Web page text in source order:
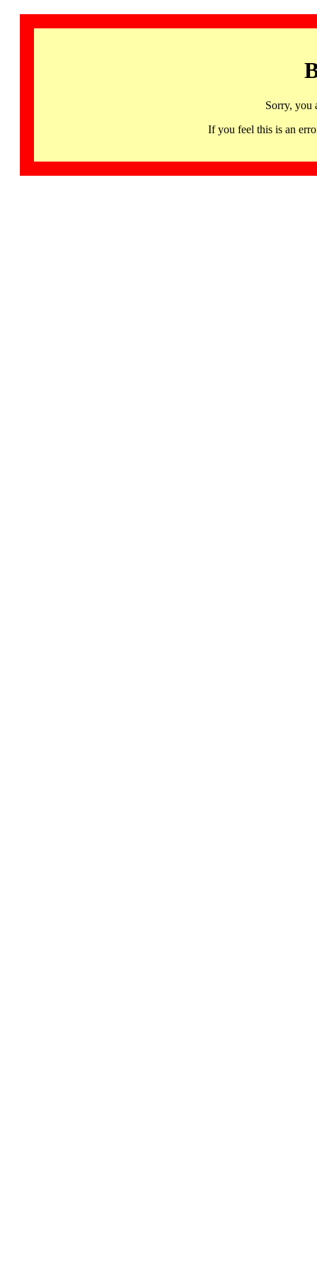
Sorry, you
If you feel this is an